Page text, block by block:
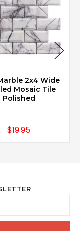
2x4 Wide
Mosaic Tile
Polished
$19.95